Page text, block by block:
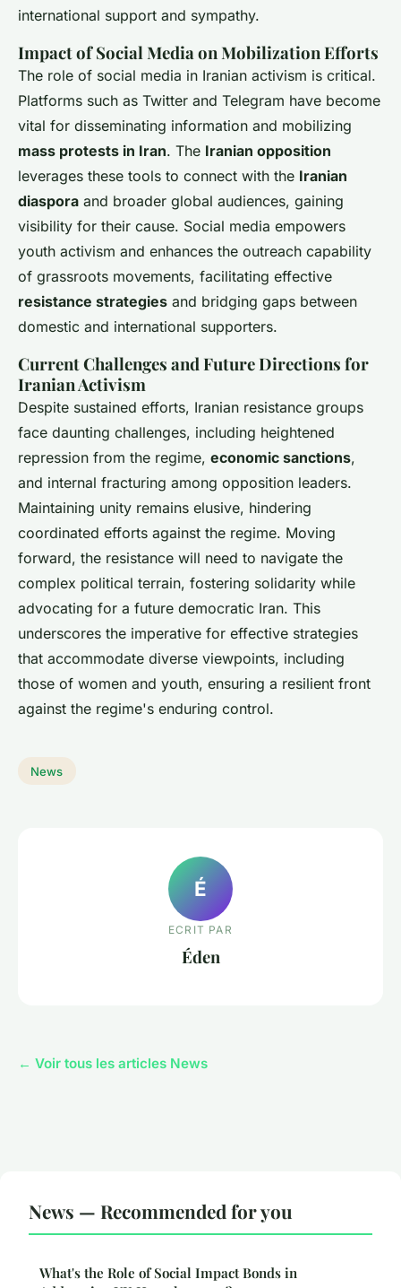
international support and sympathy.
Impact of Social Media on Mobilization Efforts
The role of social media in Iranian activism is critical.
Platforms such as Twitter and Telegram have become
vital for disseminating information and mobilizing
mass protests in Iran. The Iranian opposition
leverages these tools to connect with the Iranian
diaspora and broader global audiences, gaining
visibility for their cause. Social media empowers
youth activism and enhances the outreach capability
of grassroots movements, facilitating effective
resistance strategies and bridging gaps between
domestic and international supporters.
Current Challenges and Future Directions for
Iranian Activism
Despite sustained efforts, Iranian resistance groups
face daunting challenges, including heightened
repression from the regime, economic sanctions,
and internal fracturing among opposition leaders.
Maintaining unity remains elusive, hindering
coordinated efforts against the regime. Moving
forward, the resistance will need to navigate the
complex political terrain, fostering solidarity while
advocating for a future democratic Iran. This
underscores the imperative for effective strategies
that accommodate diverse viewpoints, including
those of women and youth, ensuring a resilient front
against the regime's enduring control.
News
É
ECRIT PAR
Éden
← Voir tous les articles News
News — Recommended for you
What's the Role of Social Impact Bonds in